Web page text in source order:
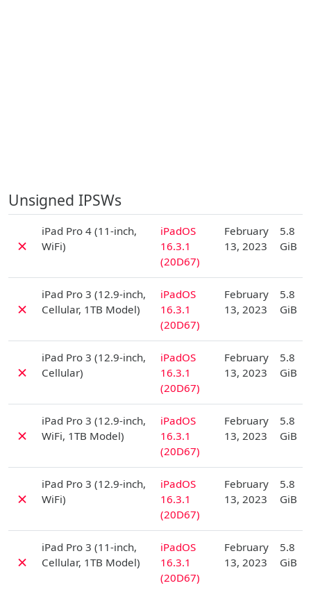
Unsigned IPSWs
✗
iPad Pro 4 (11-inch,
WiFi)
iPadOS
16.3.1
(20D67)
February
13, 2023
5.8
GiB
✗
iPad Pro 3 (12.9-inch,
Cellular, 1TB Model)
iPadOS
16.3.1
(20D67)
February
13, 2023
5.8
GiB
✗
iPad Pro 3 (12.9-inch,
Cellular)
iPadOS
16.3.1
(20D67)
February
13, 2023
5.8
GiB
✗
iPad Pro 3 (12.9-inch,
WiFi, 1TB Model)
iPadOS
16.3.1
(20D67)
February
13, 2023
5.8
GiB
✗
iPad Pro 3 (12.9-inch,
WiFi)
iPadOS
16.3.1
(20D67)
February
13, 2023
5.8
GiB
✗
iPad Pro 3 (11-inch,
Cellular, 1TB Model)
iPadOS
16.3.1
(20D67)
February
13, 2023
5.8
GiB